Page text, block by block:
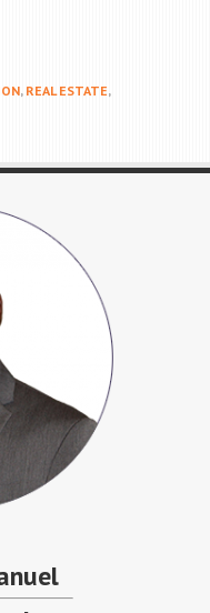
, REAL ESTATE,